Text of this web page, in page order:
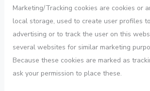
Marketing/Tracking cookies are cookies or
local storage, used to create user profiles
advertising or to track the user on this
several websites for similar marketing
Because these cookies are marked as
ask your permission to place these.